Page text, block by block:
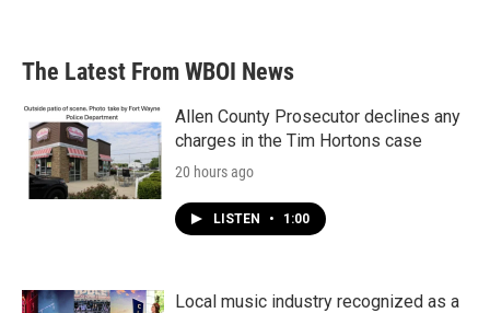
The Latest From WBOI News
Allen County Prosecutor declines any
charges in the Tim Hortons case
20 hours ago
LISTEN • 1:00
Local music industry recognized as a